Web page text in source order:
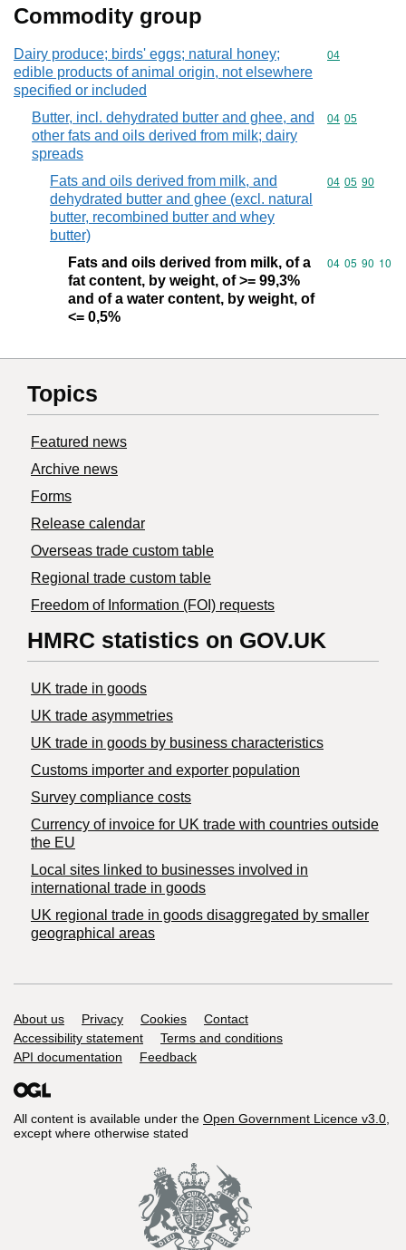
Commodity group
Dairy produce; birds' eggs; natural honey;
edible products of animal origin, not elsewhere
specified or included
Commodity
04
Butter, incl. dehydrated butter and ghee, and
other fats and oils derived from milk; dairy
spreads
Commodity
04 05
Fats and oils derived from milk, and
dehydrated butter and ghee (excl. natural
butter, recombined butter and whey
butter)
Commodity
04 05 90
Fats and oils derived from milk, of a
fat content, by weight, of >= 99,3%
and of a water content, by weight, of
<= 0,5%
Commodity
04 05 90 10
Topics
Featured news
Archive news
Forms
Release calendar
Overseas trade custom table
Regional trade custom table
Freedom of Information (FOI) requests
HMRC statistics on GOV.UK
UK trade in goods
UK trade asymmetries
​UK trade in goods by business characteristics
Customs importer and exporter population
Survey compliance costs
Currency of invoice for UK trade with countries outside
the EU
Local sites linked to businesses involved in
international trade in goods
UK regional trade in goods disaggregated by smaller
geographical areas
Support links
About us Privacy Cookies
Contact
Accessibility statement
Terms and conditions
API documentation
Feedback
All content is available under the Open Government Licence v3.0,
except where otherwise stated